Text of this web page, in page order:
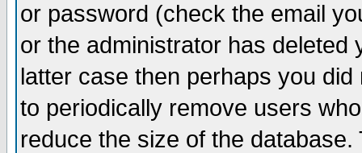
or password (check the email
or the administrator has
latter case then perhaps you
to periodically remove users
reduce the size of the